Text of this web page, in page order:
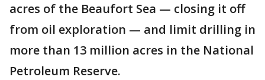
acres of the Beaufort Sea — closing it off
from oil exploration — and limit drilling in
more than 13 million acres in the National
Petroleum Reserve.